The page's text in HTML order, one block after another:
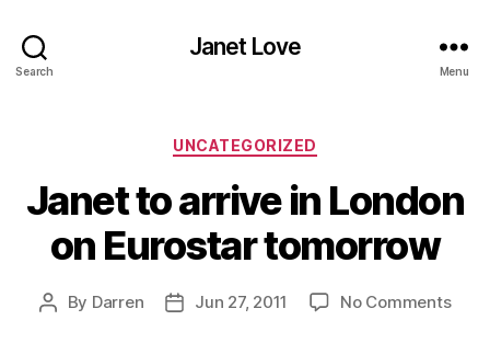
Search
Janet Love
Menu
Categories
UNCATEGORIZED
Janet to arrive in London
on Eurostar tomorrow
Post
By Darren
PostJun 27, 2011 No Commentson